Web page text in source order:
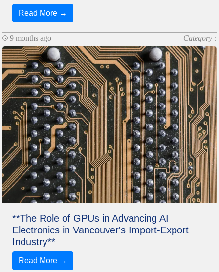
Read More →
9 months ago Category :
**The Role of GPUs in Advancing AI
Electronics in Vancouver's Import-Export
Industry**
Read More →